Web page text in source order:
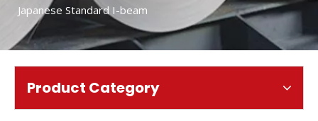
Japanese Standard I-beam
Product Category